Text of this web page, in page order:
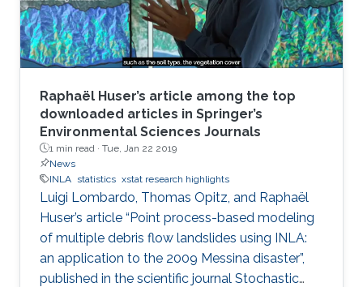
Raphaël Huser’s article among the top
downloaded articles in Springer’s
Environmental Sciences Journals
1 min read · Tue, Jan 22 2019
News
INLA statistics xstat research highlights
Luigi Lombardo, Thomas Opitz, and Raphaël
Huser’s article “Point process-based modeling
of multiple debris flow landslides using INLA:
an application to the 2009 Messina disaster”,
published in the scientific journal Stochastic